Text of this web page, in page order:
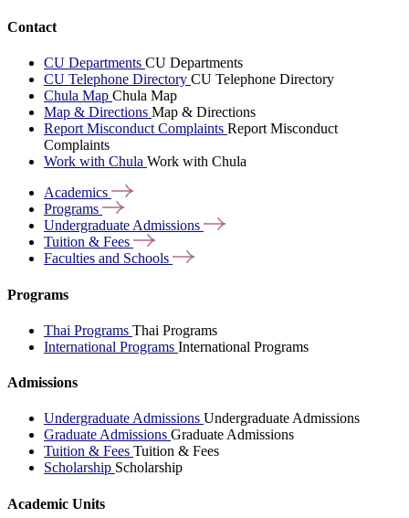
Contact
CU Departments CU Departments
CU Telephone Directory CU Telephone Directory
Chula Map Chula Map
Map & Directions Map & Directions
Report Misconduct Complaints Report Misconduct
Complaints
Work with Chula Work with Chula
Academics
Programs
Undergraduate Admissions
Tuition & Fees
Faculties and Schools
Programs
Thai Programs Thai Programs
International Programs International Programs
Admissions
Undergraduate Admissions Undergraduate Admissions
Graduate Admissions Graduate Admissions
Tuition & Fees Tuition & Fees
Scholarship Scholarship
Academic Units